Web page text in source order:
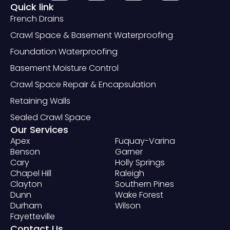
Quick link
French Drains
Crawl Space & Basement Waterproofing
Foundation Waterproofing
Basement Moisture Control
Crawl Space Repair & Encapsulation
Retaining Walls
Sealed Crawl Space
Our Services
Apex
Benson
Cary
Chapel Hill
Clayton
Dunn
Durham
Fayetteville
Fuquay-Varina
Garner
Holly Springs
Raleigh
Southern Pines
Wake Forest
Wilson